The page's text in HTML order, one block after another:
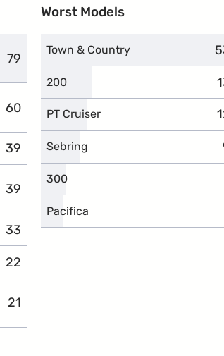
79
complaints
60
complaints
39
complaints
39
complaints
33
complaints
22
complaints
21
complaints
Worst Models
Town & Country
200
PT Cruiser
Sebring
300
Pacifica